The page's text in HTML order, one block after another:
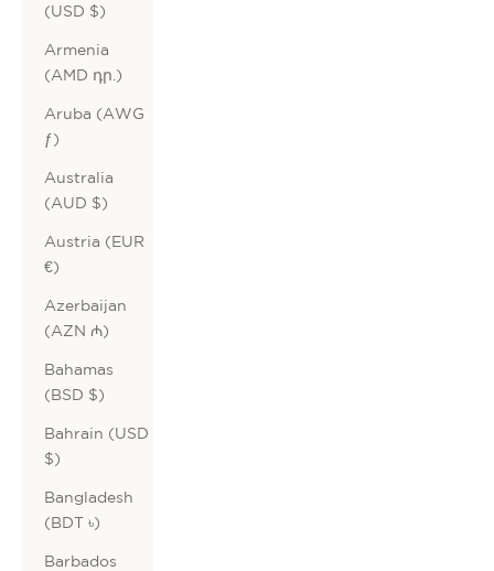
(USD $)
Armenia
(AMD դր.)
Aruba (AWG
ƒ)
Australia
(AUD $)
Austria (EUR
€)
Azerbaijan
(AZN ₼)
Bahamas
(BSD $)
Bahrain (USD
$)
Bangladesh
(BDT ৳)
Barbados